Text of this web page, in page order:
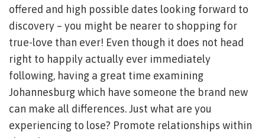
offered and high possible dates looking forward to
discovery – you might be nearer to shopping for
true-love than ever! Even though it does not head
right to happily actually ever immediately
following, having a great time examining
Johannesburg which have someone the brand new
can make all differences. Just what are you
experiencing to lose? Promote relationships within